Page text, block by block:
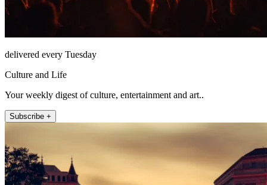
delivered every Tuesday
Culture and Life
Your weekly digest of culture, entertainment and art..
Subscribe +